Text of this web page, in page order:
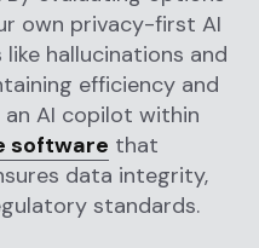
own privacy-first AI
hallucinations and
efficiency and
AI copilot within
software that
data integrity,
standards.